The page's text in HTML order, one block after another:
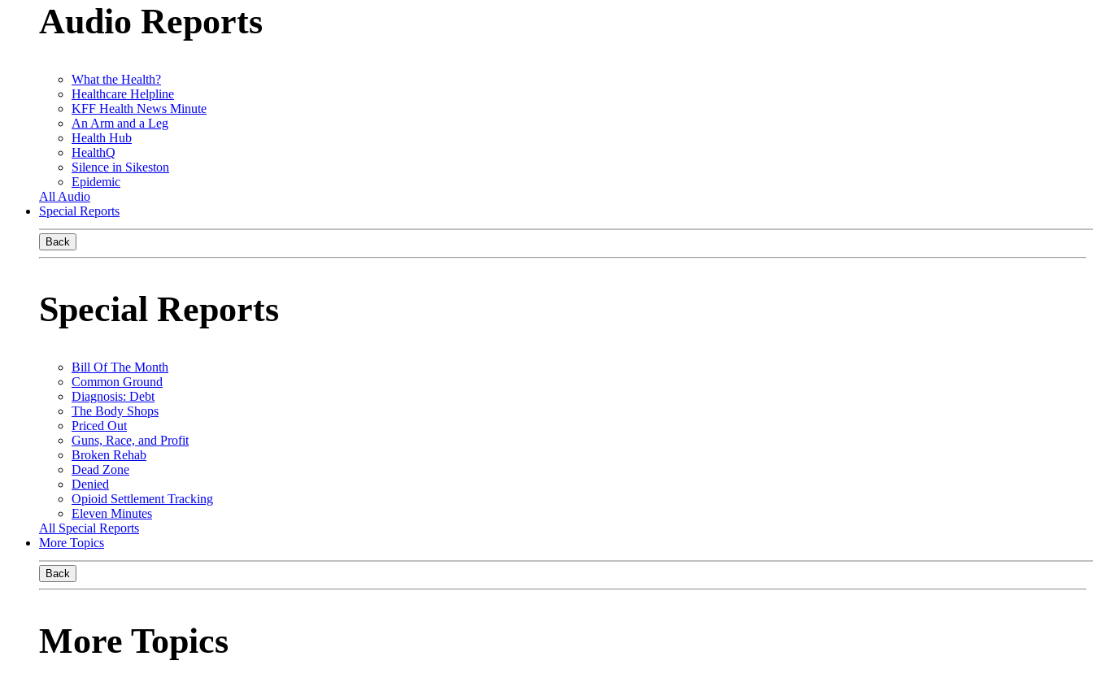
Audio Reports
What the Health?
Healthcare Helpline
KFF Health News Minute
An Arm and a Leg
Health Hub
HealthQ
Silence in Sikeston
Epidemic
All Audio
Special Reports
Back
Special Reports
Bill Of The Month
Common Ground
Diagnosis: Debt
The Body Shops
Priced Out
Guns, Race, and Profit
Broken Rehab
Dead Zone
Denied
Opioid Settlement Tracking
Eleven Minutes
All Special Reports
More Topics
Back
More Topics